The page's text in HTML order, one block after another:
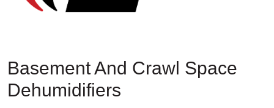
Basement And Crawl Space
Dehumidifiers